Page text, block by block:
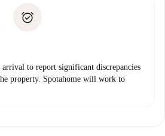
debit
to report significant discrepancies
property. Spotahome will work to